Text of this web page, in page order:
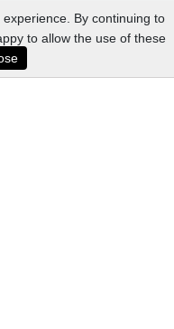
By continuing to
to allow the use of these